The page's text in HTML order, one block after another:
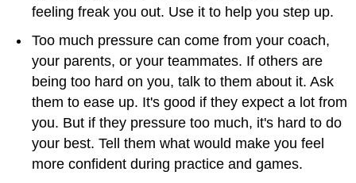
feeling freak you out. Use it to help you step up.
Too much pressure can come from your coach,
your parents, or your teammates. If others are
being too hard on you, talk to them about it. Ask
them to ease up. It's good if they expect a lot from
you. But if they pressure too much, it's hard to do
your best. Tell them what would make you feel
more confident during practice and games.